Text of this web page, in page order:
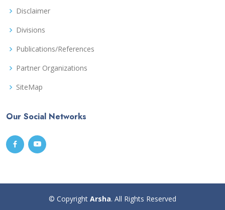
Disclaimer
Divisions
Publications/References
Partner Organizations
SiteMap
Our Social Networks
© Copyright Arsha. All Rights Reserved